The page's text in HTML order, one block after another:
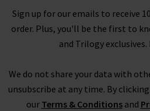
Sign up for our emails to receive
order. Plus, you'll be the first to
and Trilogy exclusives.
We do not share your data with
unsubscribe at any time. By
our Terms & Conditionsand